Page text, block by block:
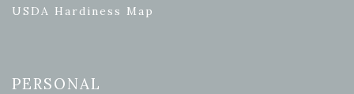
USDA Hardiness Map
PERSONAL